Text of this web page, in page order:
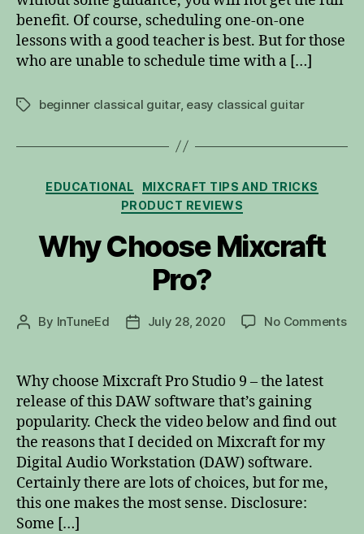
Lesson
benefit. Of course, scheduling one-on-one
lessons with a good teacher is best. But for those
who are unable to schedule time with a […]
Tagsbeginner classical guitar, easy classical guitar
Categories
EDUCATIONAL
MIXCRAFT TIPS AND TRICKS
PRODUCT REVIEWS
Why Choose Mixcraft
Pro?
Post
By InTuneEd
PostJuly 28, 2020 No Commentson
Why choose Mixcraft Pro Studio 9 – the latest
release of this DAW software that’s gaining
popularity. Check the video below and find out
the reasons that I decided on Mixcraft for my
Digital Audio Workstation (DAW) software.
Certainly there are lots of choices, but for me,
this one makes the most sense. Disclosure:
Some […]